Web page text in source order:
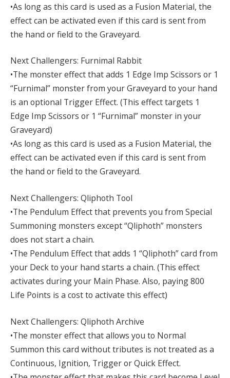
•As long as this card is used as a Fusion Material, the
effect can be activated even if this card is sent from
the hand or field to the Graveyard.
Next Challengers: Furnimal Rabbit
•The monster effect that adds 1 Edge Imp Scissors or 1
“Furnimal” monster from your Graveyard to your hand
is an optional Trigger Effect. (This effect targets 1
Edge Imp Scissors or 1 “Furnimal” monster in your
Graveyard)
•As long as this card is used as a Fusion Material, the
effect can be activated even if this card is sent from
the hand or field to the Graveyard.
Next Challengers: Qliphoth Tool
•The Pendulum Effect that prevents you from Special
Summoning monsters except “Qliphoth” monsters
does not start a chain.
•The Pendulum Effect that adds 1 “Qliphoth” card from
your Deck to your hand starts a chain. (This effect
activates during your Main Phase. Also, paying 800
Life Points is a cost to activate this effect)
Next Challengers: Qliphoth Archive
•The monster effect that allows you to Normal
Summon this card without tributes is not treated as a
Continuous, Ignition, Trigger or Quick Effect.